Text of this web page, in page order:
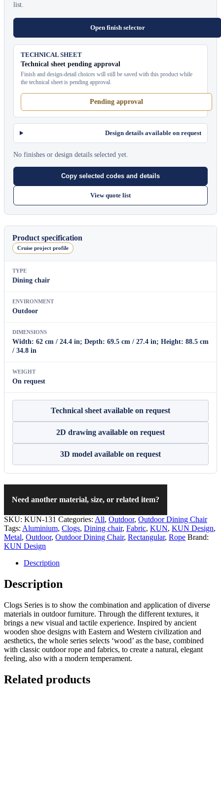
list.
Open finish selector
TECHNICAL SHEET
Technical sheet pending approval
Finish and design-detail choices will still be saved with this product while
the technical sheet is pending approval.
Pending approval
Design details available on request
No finishes or design details selected yet.
Copy selected codes and details
View quote list
Product specification
Cruise project profile
TYPE
Dining chair
ENVIRONMENT
Outdoor
DIMENSIONS
Width: 62 cm / 24.4 in; Depth: 69.5 cm / 27.4 in; Height: 88.5 cm
/ 34.8 in
WEIGHT
On request
Technical sheet available on request
2D drawing available on request
3D model available on request
Need another material, size, or related item?
SKU: KUN-131 Categories: All, Outdoor, Outdoor Dining Chair
Tags: Aluminium, Clogs, Dining chair, Fabric, KUN, KUN Design,
Metal, Outdoor, Outdoor Dining Chair, Rectangular, Rope Brand:
KUN Design
Description
Description
Clogs Series is to show the combination and application of diverse
materials in outdoor furniture. Through the different textures, it
brings a new visual and tactile experience. Inspired by ancient
wooden shoe designs with Eastern and Western civilization and
aesthetics, the whole series selects ‘wood’ as the base, combined
with classic outdoor rope and fabrics, to create a natural, elegant
feeling, also with a modern temperament.
Related products